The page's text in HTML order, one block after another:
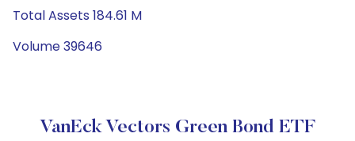
Total Assets 184.61 M
Volume 39646
VanEck Vectors Green Bond ETF